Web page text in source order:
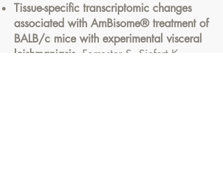
Tissue-specific transcriptomic changes
associated with AmBisome® treatment of
BALB/c mice with experimental visceral
leishmaniasis. Forrester S, Siefert K,